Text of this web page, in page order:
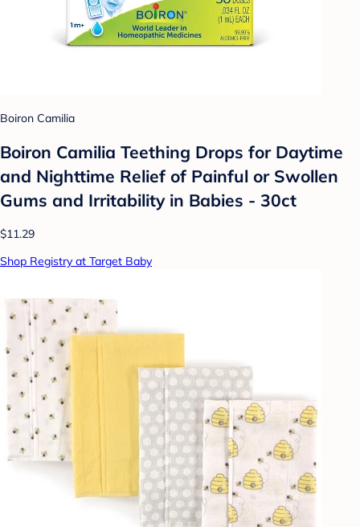
Boiron Camilia
Boiron Camilia Teething Drops for Daytime
and Nighttime Relief of Painful or Swollen
Gums and Irritability in Babies - 30ct
$11.29
Shop Registry at Target Baby